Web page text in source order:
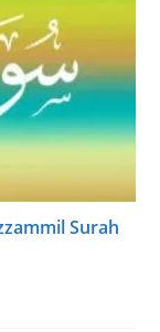
Surah